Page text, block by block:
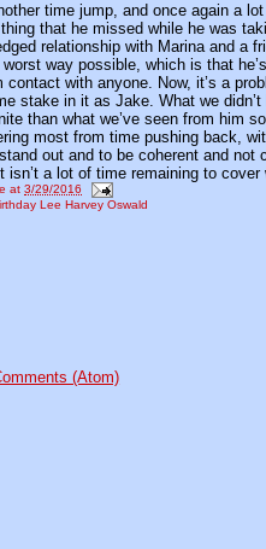
time jump, and once again a
that he missed while he was
relationship with Marina and a
way possible, which is that
contact with anyone. Now, it’s a
stake in it as Jake. What we
than what we’ve seen from him
most from time pushing back,
out and to be coherent and
isn’t a lot of time remaining to cover
at3/29/2016
Lee Harvey Oswald
(Atom)